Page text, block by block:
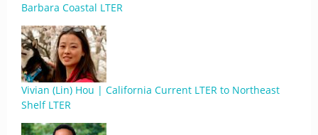
Barbara Coastal LTER
Vivian (Lin) Hou | California Current LTER to Northeast
Shelf LTER